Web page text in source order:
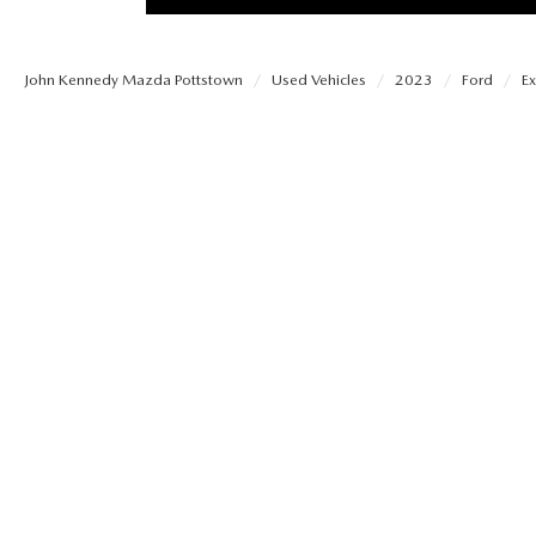
PROTECT YOUR VEHICLE
John Kennedy Mazda Pottstown Used Vehicles 2023 Ford